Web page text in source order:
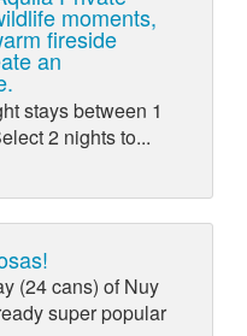
moments,
fireside
an
stays between 1
2 nights to...
(24 cans) of Nuy
super popular